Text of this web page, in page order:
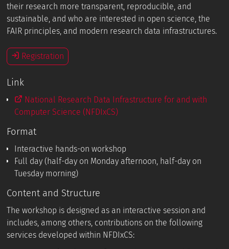
their research more transparent, reproducible, and
sustainable, and who are interested in open science, the
FAIR principles, and modern research data infrastructures.
Registration
Link
National Research Data Infrastructure for and with
Computer Science (NFDIxCS)
Format
Interactive hands-on workshop
Full day (half-day on Monday afternoon, half-day on
Tuesday morning)
Content and Structure
The workshop is designed as an interactive session and
includes, among others, contributions on the following
services developed within NFDIxCS: